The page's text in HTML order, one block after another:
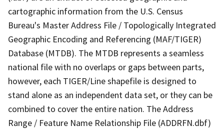
cartographic information from the U.S. Census
Bureau's Master Address File / Topologically Integrated
Geographic Encoding and Referencing (MAF/TIGER)
Database (MTDB). The MTDB represents a seamless
national file with no overlaps or gaps between parts,
however, each TIGER/Line shapefile is designed to
stand alone as an independent data set, or they can be
combined to cover the entire nation. The Address
Range / Feature Name Relationship File (ADDRFN.dbf)